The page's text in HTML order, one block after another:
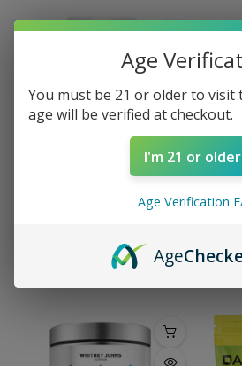
Citrus Bergamot for
Age
You must be 21 or older to visit
age will be verified at checkout.
I'm 21 or older
Age Verification
Age